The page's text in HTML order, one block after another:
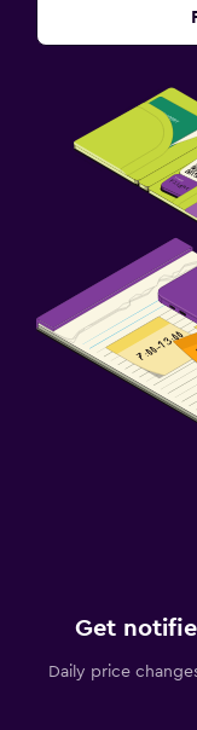
Get
Daily price